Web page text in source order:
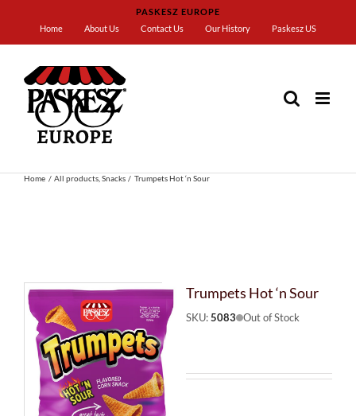
content
PASKESZ EUROPE
Home
About Us Contact Us Our History Paskesz US
Home All products Snacks Trumpets Hot ‘n Sour
Trumpets Hot ‘n Sour
SKU:5083 Out of Stock